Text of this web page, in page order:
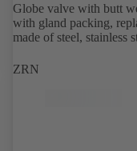
Globe valve with butt
with gland packing,
made of steel, stainless
ZRN